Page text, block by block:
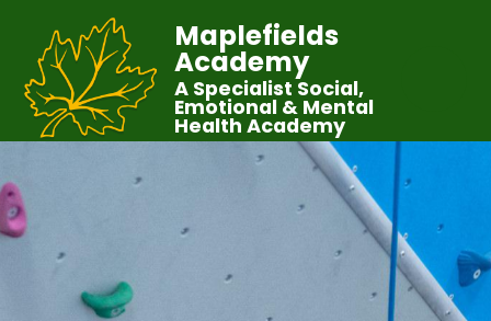
Maplefields
Academy
A Specialist Social,
Emotional & Mental
Health Academy